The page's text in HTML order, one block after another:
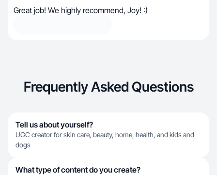
Great job! We highly recommend, Joy! :)
Frequently Asked Questions
Tell us about yourself?
UGC creator for skin care, beauty, home, health, and kids and
dogs
What type of content do you create?